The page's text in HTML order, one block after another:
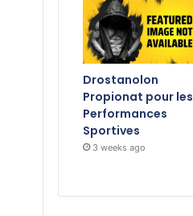
Drostanolon
Propionat pour les
Performances
Sportives
3 weeks ago